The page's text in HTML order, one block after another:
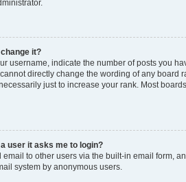
it?
username, indicate the number of posts you
directly change the wording of any board
just to increase your rank. Most
user it asks me to login?
to other users via the built-in email form,
system by anonymous users.